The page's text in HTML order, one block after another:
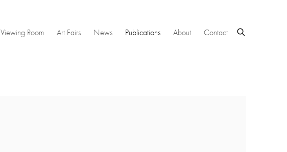
Viewing Room Art Fairs News Publications About Contact